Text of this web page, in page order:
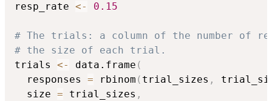
resp_rate <- 0.15
# The trials: a column of the number of
# the size of each trial.
trials <- data.frame (
  responses
= rbinom ( trial_sizes ,
  size
= trial_sizes ,